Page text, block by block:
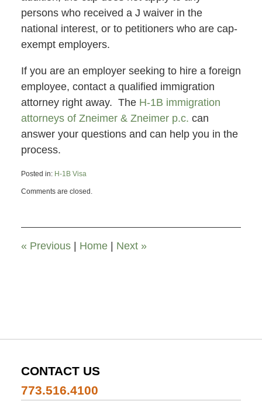
persons who received a J waiver in the
national interest, or to petitioners who are cap-
exempt employers.
If you are an employer seeking to hire a foreign
employee, contact a qualified immigration
attorney right away. The H-1B immigration
attorneys of Zneimer & Zneimer p.c. can
answer your questions and can help you in the
process.
Posted in: H-1B Visa
November
12:00
Comments are closed.
« Previous Home Next »
CONTACT US
773.516.4100